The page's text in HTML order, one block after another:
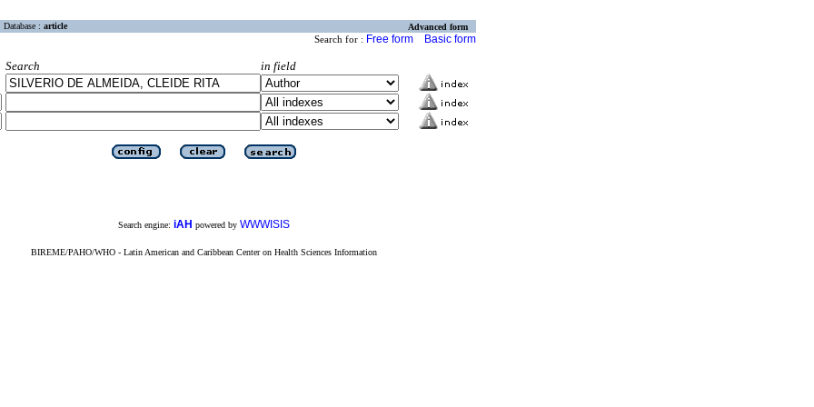
Database : article Advanced form
Search for : Free form Basic form
Search
in field
Search engine: iAH powered by WWWISIS
BIREME/PAHO/WHO - Latin American and Caribbean Center on Health Sciences Information